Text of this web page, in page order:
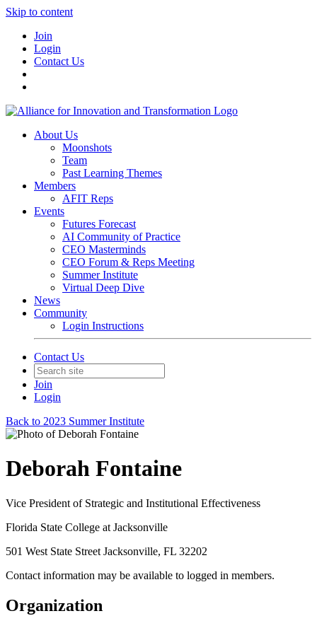
Skip to content
Join
Login
Contact Us
About Us
Moonshots
Team
Past Learning Themes
Members
AFIT Reps
Events
Futures Forecast
AI Community of Practice
CEO Masterminds
CEO Forum & Reps Meeting
Summer Institute
Virtual Deep Dive
News
Community
Login Instructions
Contact Us
Join
Login
Back to 2023 Summer Institute
Deborah Fontaine
Vice President of Strategic and Institutional Effectiveness
Florida State College at Jacksonville
501 West State Street Jacksonville, FL 32202
Contact information may be available to logged in members.
Organization